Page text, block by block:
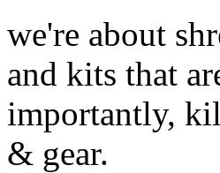
we're about
and kits that
importantly,
& gear.